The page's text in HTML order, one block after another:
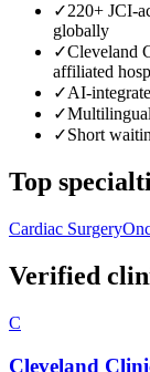
✓220+ JCI-
globally
✓Cleveland
affiliated
✓AI-
✓
✓Short
Top
Cardiac Surgery
Verified
C
Cleveland